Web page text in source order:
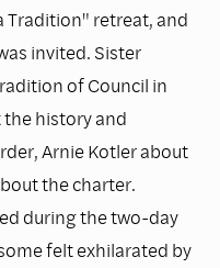
Tradition" retreat, and
invited. Sister
of Council in
history and
Arnie Kotler about
the charter.
during the two-day
felt exhilarated by